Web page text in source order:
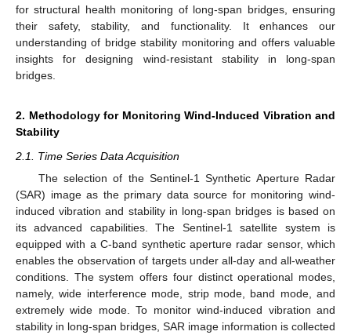
for structural health monitoring of long-span bridges, ensuring
their safety, stability, and functionality. It enhances our
understanding of bridge stability monitoring and offers valuable
insights for designing wind-resistant stability in long-span
bridges.
2. Methodology for Monitoring Wind-Induced Vibration and
Stability
2.1. Time Series Data Acquisition
The selection of the Sentinel-1 Synthetic Aperture Radar
(SAR) image as the primary data source for monitoring wind-
induced vibration and stability in long-span bridges is based on
its advanced capabilities. The Sentinel-1 satellite system is
equipped with a C-band synthetic aperture radar sensor, which
enables the observation of targets under all-day and all-weather
conditions. The system offers four distinct operational modes,
namely, wide interference mode, strip mode, band mode, and
extremely wide mode. To monitor wind-induced vibration and
stability in long-span bridges, SAR image information is collected